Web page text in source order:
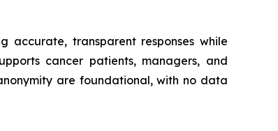
accurate, transparent responses while
cancer patients, managers, and
are foundational, with no data